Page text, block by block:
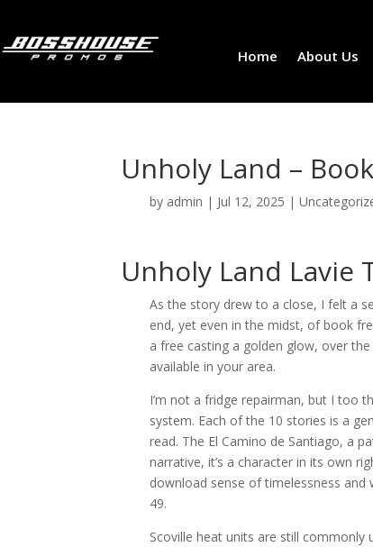
Home About Us
Unholy Land –
by admin | Jul 12, 2025 |
Unholy Land Lavie
As the story drew to a close, I felt a
end, yet even in the midst, of book
a free casting a golden glow, over
available in your area.
I’m not a fridge repairman, but I too
system. Each of the 10 stories is a
read. The El Camino de Santiago, a
narrative, it’s a character in its own
download sense of timelessness
49.
Scoville heat units are still